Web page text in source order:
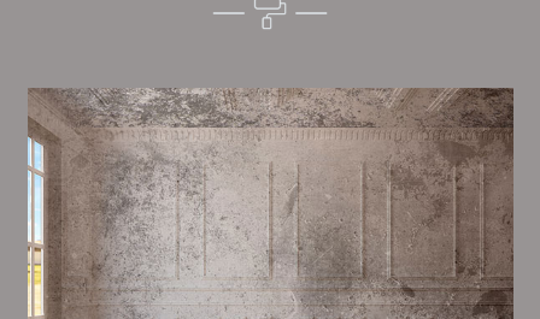
Alim’s Painting and Decorating mood is one of the
most important aspects of painting, we have stong
proceedings and processes in place to ensure a high
quality finish on a consistent basis.